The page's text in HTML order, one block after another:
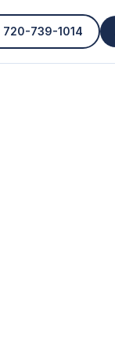
720-739-1014